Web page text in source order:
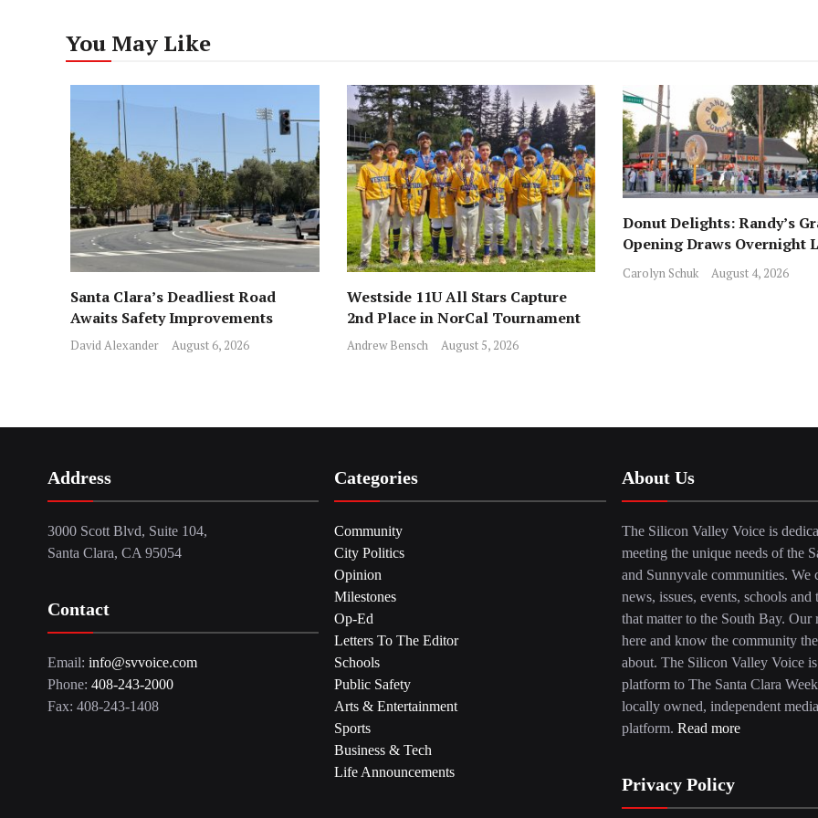
You May Like
Santa Clara’s Deadliest Road
Awaits Safety Improvements
David Alexander August 6, 2026
Westside 11U All Stars Capture
2nd Place in NorCal Tournament
Andrew Bensch August 5, 2026
Donut Delights: Randy’s
Opening Draws Overnight
Across from Local Favorite
Carolyn Schuk August 4, 2026
Address
3000 Scott Blvd, Suite 104,
Santa Clara, CA 95054
Contact
Email: info@svvoice.com
Phone: 408-243-2000
Fax: 408-243-1408
Categories
Community
City Politics
Opinion
Milestones
Op-Ed
Letters To The Editor
Schools
Public Safety
Arts & Entertainment
Sports
Business & Tech
Life Announcements
About Us
The Silicon Valley Voice is
meeting the unique needs of the
and Sunnyvale communities. We
news, issues, events, schools and
that matter to the South Bay. Our
here and know the community
about. The Silicon Valley Voice
platform to The Santa Clara
locally owned, independent media
platform. Read more
Privacy Policy